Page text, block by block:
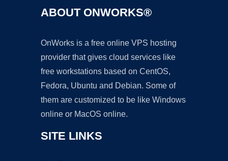
ABOUT ONWORKS®
OnWorks is a free online VPS hosting
provider that gives cloud services like
free workstations based on CentOS,
Fedora, Ubuntu and Debian. Some of
them are customized to be like Windows
online or MacOS online.
SITE LINKS